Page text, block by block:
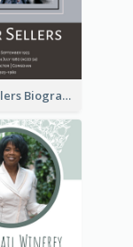
Peter Sellers Biography